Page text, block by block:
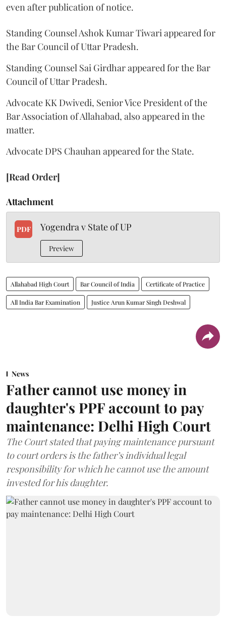
even after publication of notice.
Standing Counsel Ashok Kumar Tiwari appeared for
the Bar Council of Uttar Pradesh.
Standing Counsel Sai Girdhar appeared for the Bar
Council of Uttar Pradesh.
Advocate KK Dwivedi, Senior Vice President of the
Bar Association of Allahabad, also appeared in the
matter.
Advocate DPS Chauhan appeared for the State.
[Read Order]
Attachment
PDF Yogendra v State of UP
Preview
Allahabad High Court Bar Council of India Certificate of Practice
All India Bar Examination Justice Arun Kumar Singh Deshwal
News
Father cannot use money in
daughter's PPF account to pay
maintenance: Delhi High Court
The Court stated that paying maintenance pursuant
to court orders is the father’s individual legal
responsibility for which he cannot use the amount
invested for his daughter.